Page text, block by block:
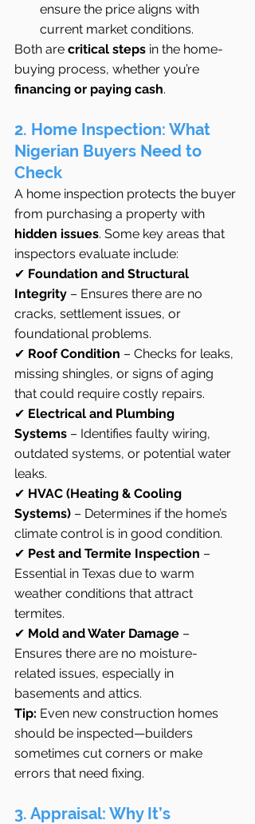
ensure the price aligns with
current market conditions.
Both are critical steps in the home-
buying process, whether you’re
financing or paying cash.
2. Home Inspection: What
Nigerian Buyers Need to
Check
A home inspection protects the buyer
from purchasing a property with
hidden issues. Some key areas that
inspectors evaluate include:
✔ Foundation and Structural
Integrity – Ensures there are no
cracks, settlement issues, or
foundational problems.
✔ Roof Condition – Checks for leaks,
missing shingles, or signs of aging
that could require costly repairs.
✔ Electrical and Plumbing
Systems – Identifies faulty wiring,
outdated systems, or potential water
leaks.
✔ HVAC (Heating & Cooling
Systems) – Determines if the home’s
climate control is in good condition.
✔ Pest and Termite Inspection –
Essential in Texas due to warm
weather conditions that attract
termites.
✔ Mold and Water Damage –
Ensures there are no moisture-
related issues, especially in
basements and attics.
Tip: Even new construction homes
should be inspected—builders
sometimes cut corners or make
errors that need fixing.
3. Appraisal: Why It’s